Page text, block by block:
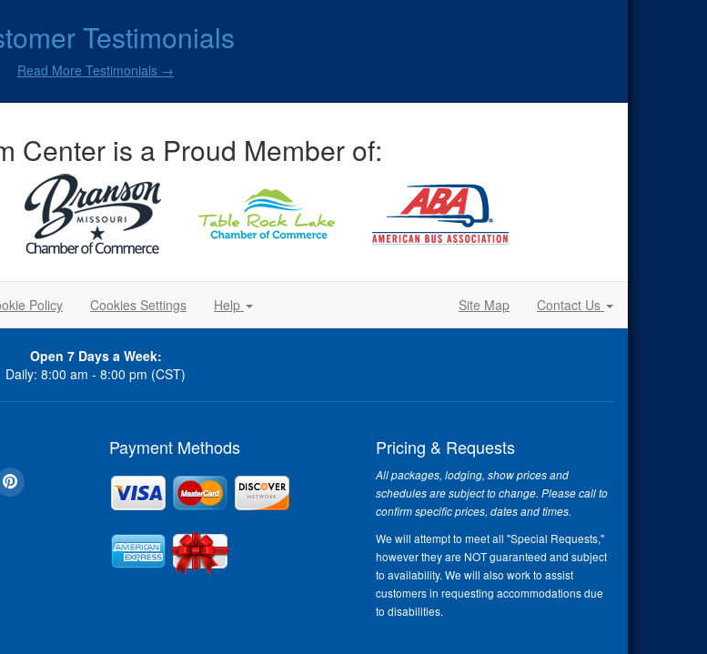
Testimonials
Read More Testimonials →
Center is a Proud Member of:
Policy Cookies Settings Help Site Map Contact Us
Open 7 Days a Week:
Daily: 8:00 am - 8:00 pm (CST)
Payment Methods Pricing & Requests
All packages, lodging, show prices and
schedules are subject to change. Please call to
confirm specific prices, dates and times.
We will attempt to meet all "Special Requests,"
however they are NOT guaranteed and subject
to availability. We will also work to assist
customers in requesting accommodations due
to disabilities.